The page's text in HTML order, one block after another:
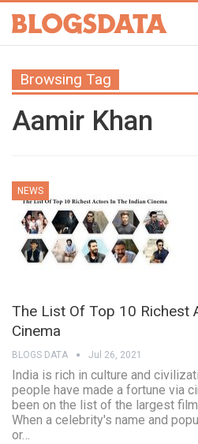
Browsing Tag
Aamir Khan
NEWS
The List Of Top 10 Richest
Cinema
BLOGS DATA Jul 26, 2021
India is rich in culture and
people have made a fortune via
been on the list of the largest
When a celebrity's name and
or…